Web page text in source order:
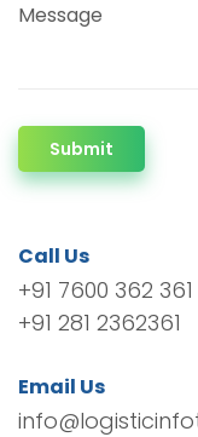
Message
Submit
Call Us
+91 7600 362 361
+91 281 2362361
Email Us